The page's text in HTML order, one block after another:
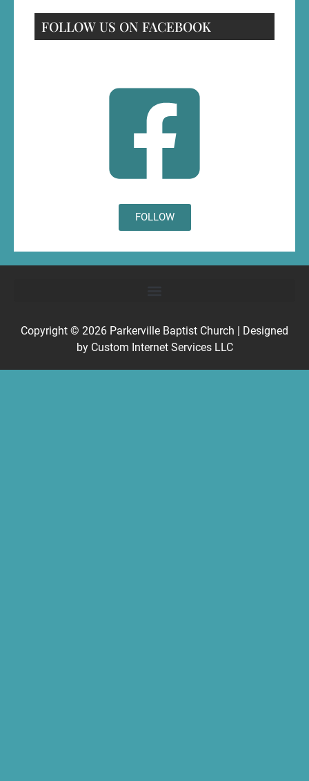
FOLLOW US ON FACEBOOK
FOLLOW
Copyright © 2026 Parkerville Baptist Church | Designed
by Custom Internet Services LLC